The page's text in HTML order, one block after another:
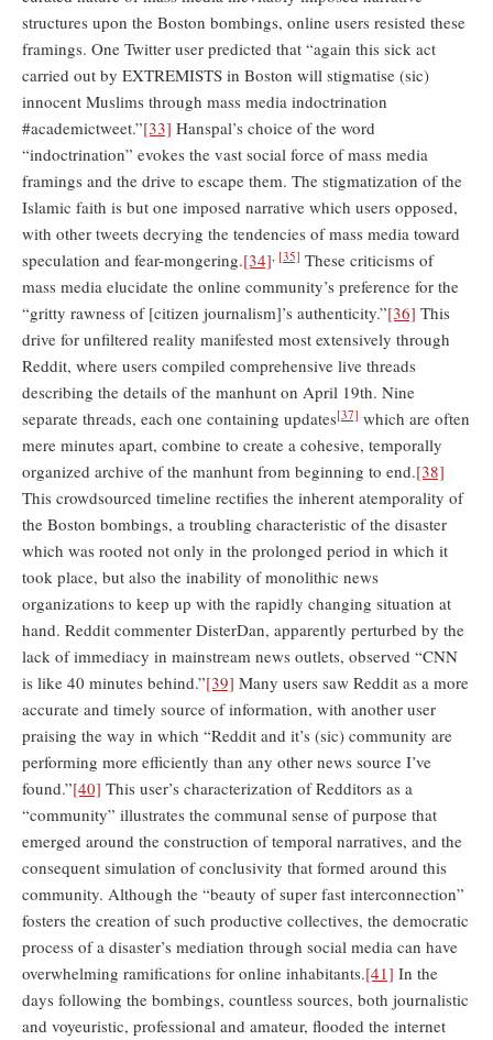
structures upon the Boston bombings, online users resisted these
framings. One Twitter user predicted that “again this sick act
carried out by EXTREMISTS in Boston will stigmatise (sic)
innocent Muslims through mass media indoctrination
#academictweet.”[33] Hanspal’s choice of the word
“indoctrination” evokes the vast social force of mass media
framings and the drive to escape them. The stigmatization of the
Islamic faith is but one imposed narrative which users opposed,
with other tweets decrying the tendencies of mass media toward
speculation and fear-mongering.[34] [35] These criticisms of
mass media elucidate the online community’s preference for the
“gritty rawness of [citizen journalism]’s authenticity.”[36] This
drive for unfiltered reality manifested most extensively through
Reddit, where users compiled comprehensive live threads
describing the details of the manhunt on April 19th. Nine
separate threads, each one containing updates[37] which are often
mere minutes apart, combine to create a cohesive, temporally
organized archive of the manhunt from beginning to end.[38]
This crowdsourced timeline rectifies the inherent atemporality of
the Boston bombings, a troubling characteristic of the disaster
which was rooted not only in the prolonged period in which it
took place, but also the inability of monolithic news
organizations to keep up with the rapidly changing situation at
hand. Reddit commenter DisterDan, apparently perturbed by the
lack of immediacy in mainstream news outlets, observed “CNN
is like 40 minutes behind.”[39] Many users saw Reddit as a more
accurate and timely source of information, with another user
praising the way in which “Reddit and it’s (sic) community are
performing more efficiently than any other news source I’ve
found.”[40] This user’s characterization of Redditors as a
“community” illustrates the communal sense of purpose that
emerged around the construction of temporal narratives, and the
consequent simulation of conclusivity that formed around this
community. Although the “beauty of super fast interconnection”
fosters the creation of such productive collectives, the democratic
process of a disaster’s mediation through social media can have
overwhelming ramifications for online inhabitants.[41] In the
days following the bombings, countless sources, both journalistic
and voyeuristic, professional and amateur, flooded the internet